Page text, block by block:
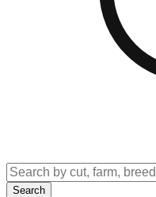
Search